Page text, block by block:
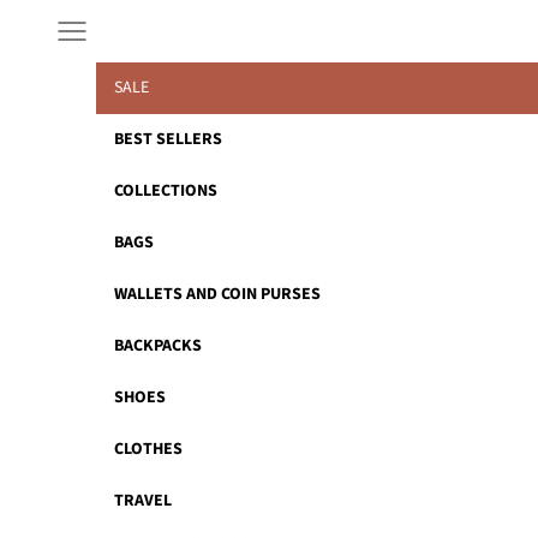
Navigation menu
SALE
BEST SELLERS
COLLECTIONS
BAGS
WALLETS AND COIN PURSES
BACKPACKS
SHOES
CLOTHES
TRAVEL